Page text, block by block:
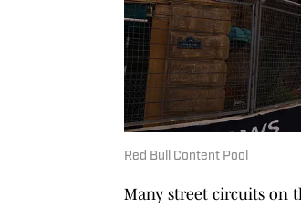
Red Bull Content Pool
Many street circuits on